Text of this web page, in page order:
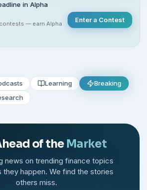
in Alpha
— earn Alpha
Enter a Contest
Learning
Breaking
of the Market
news on trending finance topics
they happen. We find the stories
others miss.